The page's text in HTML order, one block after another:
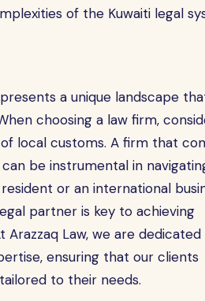
of the Kuwaiti legal
a unique landscape
choosing a law firm,
local customs. A firm that
be instrumental in
or an international
partner is key to achieving
Arazzaq Law, we are
ensuring that our clients
to their needs.